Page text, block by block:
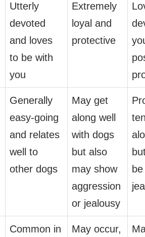
Utterly
devoted
and loves
to be with
you
Extremely
loyal and
protective
Generally
easy-going
and relates
well to
other dogs
May get
along well
with dogs
but also
may show
aggression
or jealousy
Common in
May occur,